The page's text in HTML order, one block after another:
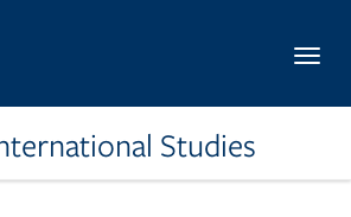
Studies